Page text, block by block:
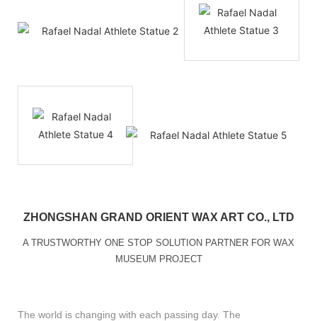
ZHONGSHAN GRAND ORIENT WAX ART CO., LTD
A TRUSTWORTHY ONE STOP SOLUTION PARTNER FOR WAX
MUSEUM PROJECT
The world is changing with each passing day. The